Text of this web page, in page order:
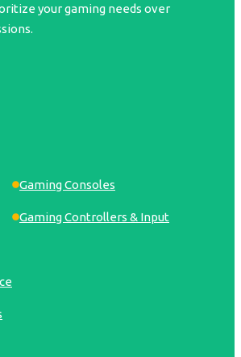
your gaming needs over
Gaming Consoles
Gaming Controllers & Input